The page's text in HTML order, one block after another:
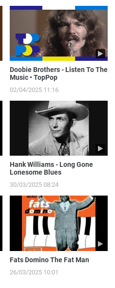
Doobie Brothers - Listen To The
Music • TopPop
02/04/2025 11:16
Hank Williams - Long Gone
Lonesome Blues
30/03/2025 08:24
Fats Domino The Fat Man
26/03/2025 10:01